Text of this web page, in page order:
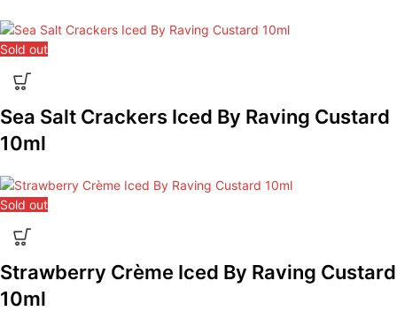
Sold out
Sea Salt Crackers Iced By Raving Custard
10ml
Sold out
Strawberry Crème Iced By Raving Custard
10ml